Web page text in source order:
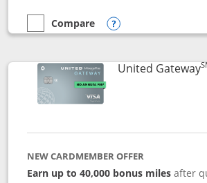
empty checkbox
Compare
Compare the United Quest
Opens compare
United Gateway
NEW CARDMEMBER OFFER
Earn up to 40,000 bonus miles after